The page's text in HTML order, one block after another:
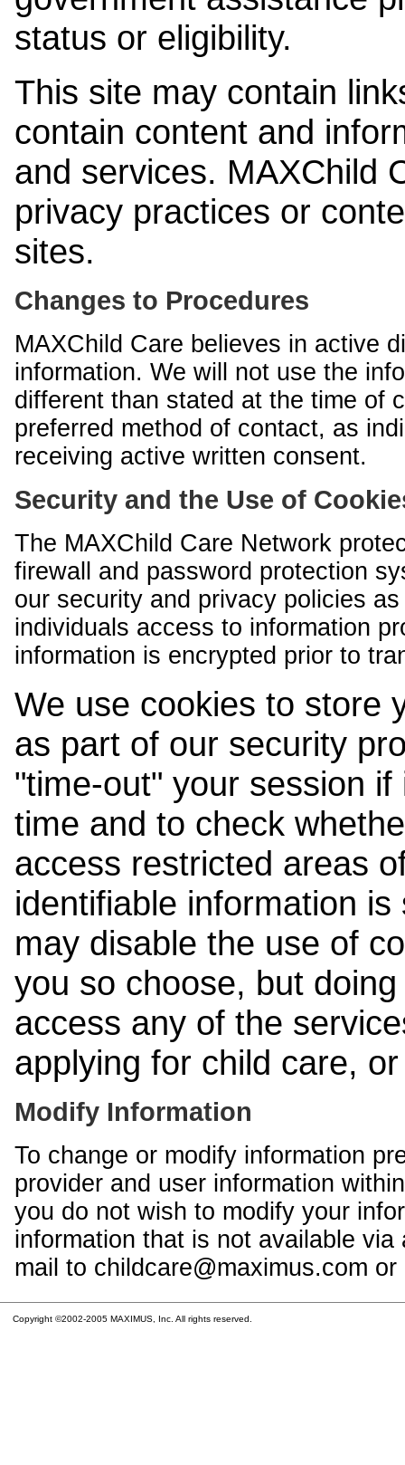
status or eligibility.
This site may contain
contain content and
and services. MAXChild
privacy practices or
sites.
Changes to Procedures
MAXChild Care believes in active
information. We will not use the
different than stated at the time of
preferred method of contact, as
receiving active written consent.
Security and the Use of
The MAXChild Care Network
firewall and password protection
our security and privacy policies
individuals access to information
information is encrypted prior to
We use cookies to store
as part of our security
"time-out" your session
time and to check
access restricted areas
identifiable information
may disable the use of
you so choose, but
access any of the
applying for child care,
Modify Information
To change or modify information
provider and user information
you do not wish to modify your
information that is not available
mail to childcare@maximus.com
Copyright ©2002-2005 MAXIMUS, Inc. All rights reserved.